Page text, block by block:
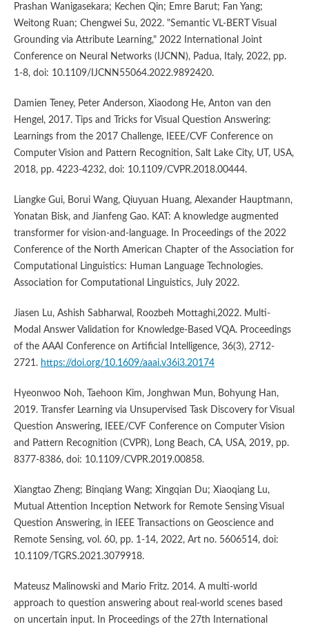
Prashan Wanigasekara; Kechen Qin; Emre Barut; Fan Yang;
Weitong Ruan; Chengwei Su, 2022. "Semantic VL-BERT Visual
Grounding via Attribute Learning," 2022 International Joint
Conference on Neural Networks (IJCNN), Padua, Italy, 2022, pp.
1-8, doi: 10.1109/IJCNN55064.2022.9892420.
Damien Teney, Peter Anderson, Xiaodong He, Anton van den
Hengel, 2017. Tips and Tricks for Visual Question Answering:
Learnings from the 2017 Challenge, IEEE/CVF Conference on
Computer Vision and Pattern Recognition, Salt Lake City, UT, USA,
2018, pp. 4223-4232, doi: 10.1109/CVPR.2018.00444.
Liangke Gui, Borui Wang, Qiuyuan Huang, Alexander Hauptmann,
Yonatan Bisk, and Jianfeng Gao. KAT: A knowledge augmented
transformer for vision-and-language. In Proceedings of the 2022
Conference of the North American Chapter of the Association for
Computational Linguistics: Human Language Technologies.
Association for Computational Linguistics, July 2022.
Jiasen Lu, Ashish Sabharwal, Roozbeh Mottaghi,2022. Multi-
Modal Answer Validation for Knowledge-Based VQA. Proceedings
of the AAAI Conference on Artificial Intelligence, 36(3), 2712-
2721. https://doi.org/10.1609/aaai.v36i3.20174
Hyeonwoo Noh, Taehoon Kim, Jonghwan Mun, Bohyung Han,
2019. Transfer Learning via Unsupervised Task Discovery for Visual
Question Answering, IEEE/CVF Conference on Computer Vision
and Pattern Recognition (CVPR), Long Beach, CA, USA, 2019, pp.
8377-8386, doi: 10.1109/CVPR.2019.00858.
Xiangtao Zheng; Binqiang Wang; Xingqian Du; Xiaoqiang Lu,
Mutual Attention Inception Network for Remote Sensing Visual
Question Answering, in IEEE Transactions on Geoscience and
Remote Sensing, vol. 60, pp. 1-14, 2022, Art no. 5606514, doi:
10.1109/TGRS.2021.3079918.
Mateusz Malinowski and Mario Fritz. 2014. A multi-world
approach to question answering about real-world scenes based
on uncertain input. In Proceedings of the 27th International